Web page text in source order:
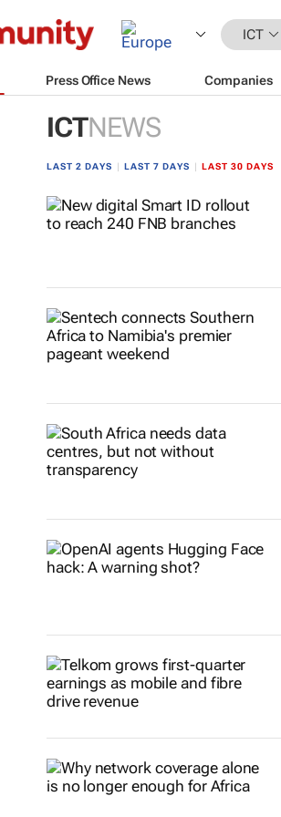
ICT
Press Office News Companies
ICTNEWS
LAST 2 DAYS LAST 7 DAYS LAST 30 DAYS